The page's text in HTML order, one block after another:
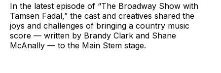
In the latest episode of “The Broadway Show with
Tamsen Fadal,” the cast and creatives shared the
joys and challenges of bringing a country music
score — written by Brandy Clark and Shane
McAnally — to the Main Stem stage.